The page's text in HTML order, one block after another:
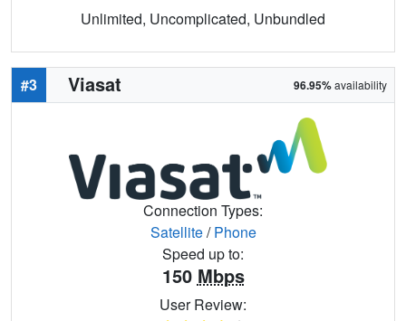
Unlimited, Uncomplicated, Unbundled
#3 Viasat 96.95%availability
Connection Types:
Satellite/Phone
Speed up to:
150 Mbps
User Review: